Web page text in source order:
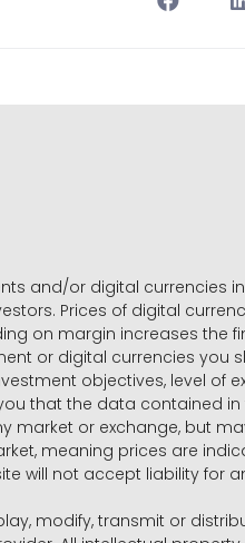
and/or digital currencies
Prices of digital
on margin increases the
or digital currencies
objectives, level of
that the data contained
market or exchange, but
meaning prices are
will not accept liability for
modify, transmit or